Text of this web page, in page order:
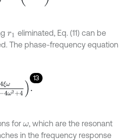
r1
eliminated, Eq. (11) can be
The phase-frequency equation
13
ω2+
for ω, which are the resonant
in the frequency response